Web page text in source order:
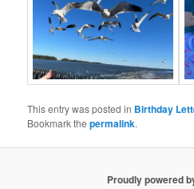
This entry was posted in Birthday
Bookmark thepermalink.
Proudly powered